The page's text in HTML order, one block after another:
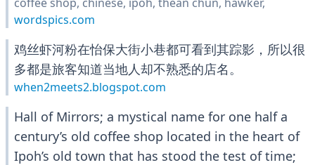
wordspics.com
鸡丝虾河粉在怡保大街小巷都可看到其踪影，所以很
多都是旅客知道当地人却不熟悉的店名。
when2meets2.blogspot.com
Hall of Mirrors; a mystical name for one half a
century’s old coffee shop located in the heart of
Ipoh’s old town that has stood the test of time;